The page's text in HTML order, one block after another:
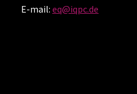
E-mail: eq@iqpc.de